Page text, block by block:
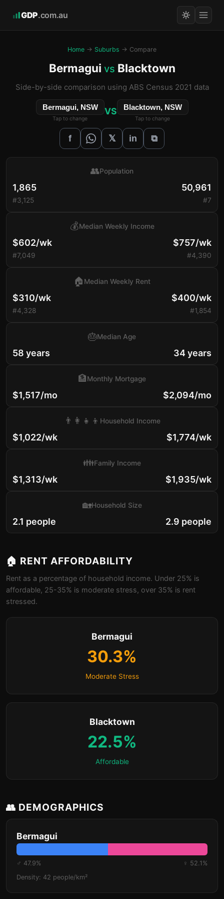
GDP.com.au
Home → Suburbs → Compare
Bermagui vs Blacktown
Side-by-side comparison using ABS Census 2021 data
Bermagui, NSW
Tap to change
VS Blacktown, NSW
Tap to change
f 𝕏 in ⧉
1,865
#3,125
👥Population
50,961
#7
$602/wk
#7,049
💰Median Weekly Income
$757/wk
#4,390
$310/wk
#4,328
🏠 Median Weekly Rent
$400/wk
#1,854
58 years
🎂Median Age
34 years
$1,517/mo
🏦Monthly Mortgage
$2,094/mo
$1,022/wk
👨‍👩‍👧‍👦 Household Income
$1,774/wk
$1,313/wk
👪Family Income
$1,935/wk
2.1 people
🏡Household Size
2.9 people
🏠 RENT AFFORDABILITY
Rent as a percentage of household income. Under 25% is
affordable, 25-35% is moderate stress, over 35% is rent
stressed.
Bermagui
30.3%
Moderate Stress
Blacktown
22.5%
Affordable
👥 DEMOGRAPHICS
Bermagui
♂ 47.9%
♀ 52.1%
Density: 42 people/km²